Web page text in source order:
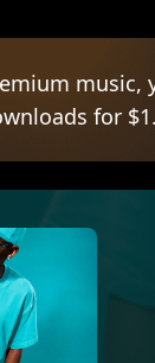
music,
for